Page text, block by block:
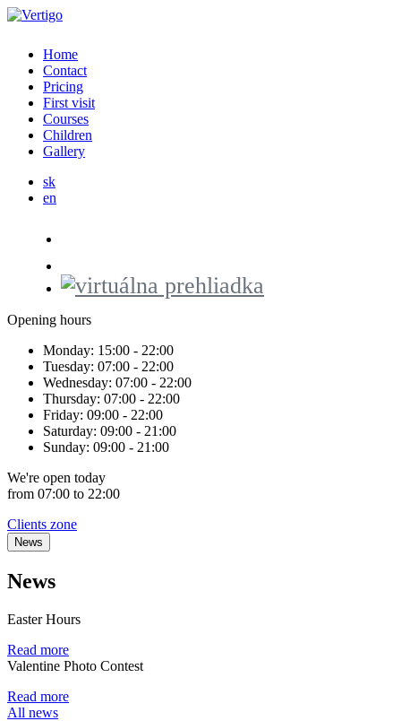
Home
Contact
Pricing
First visit
Courses
Children
Gallery
sk
en
Opening hours
Monday: 15:00 - 22:00
Tuesday: 07:00 - 22:00
Wednesday: 07:00 - 22:00
Thursday: 07:00 - 22:00
Friday: 09:00 - 22:00
Saturday: 09:00 - 21:00
Sunday: 09:00 - 21:00
We're open today
from 07:00 to 22:00
Clients zone
News
News
Easter Hours
Read more
Valentine Photo Contest
Read more
All news